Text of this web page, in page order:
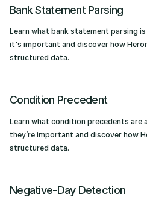
Bank Statement Parsing
Learn what bank statement parsing
it's important and discover how
structured data.
Condition Precedent
Learn what condition precedents are
they’re important and discover how
structured data.
Negative-Day Detection